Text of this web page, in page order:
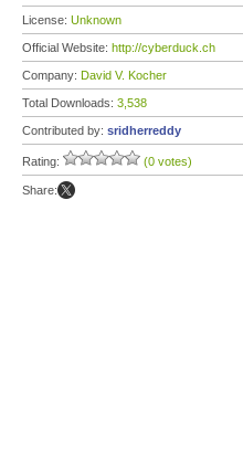
License: Unknown
Official Website: http://cyberduck.ch
Company: David V. Kocher
Total Downloads: 3,538
Contributed by: sridherreddy
Rating: (0 votes)
Share: